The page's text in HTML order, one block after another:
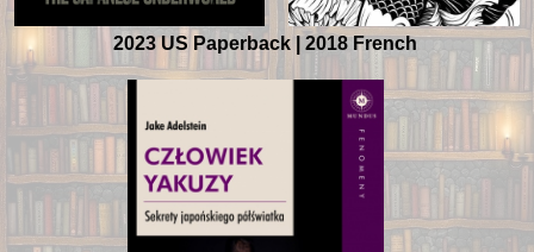
2023 US Paperback | 2018 French